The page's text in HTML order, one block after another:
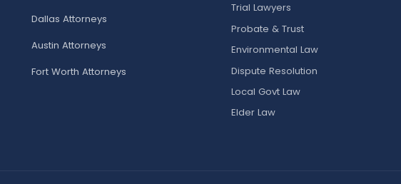
Dallas Attorneys
Austin Attorneys
Fort Worth Attorneys
Trial Lawyers
Probate & Trust
Environmental Law
Dispute Resolution
Local Govt Law
Elder Law